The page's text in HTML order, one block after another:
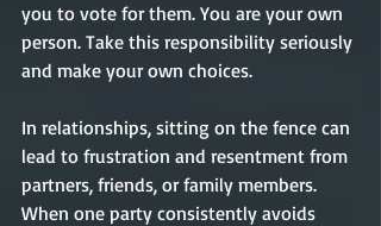
you to vote for them. You are your own
person. Take this responsibility seriously
and make your own choices.
In relationships, sitting on the fence can
lead to frustration and resentment from
partners, friends, or family members.
When one party consistently avoids